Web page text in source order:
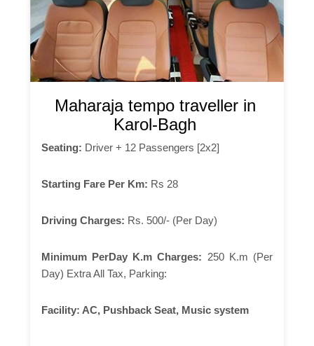
Maharaja tempo traveller in
Karol-Bagh
Seating: Driver + 12 Passengers [2x2]
Starting Fare Per Km: Rs 28
Driving Charges: Rs. 500/- (Per Day)
Minimum PerDay K.m Charges: 250 K.m (Per
Day) Extra All Tax, Parking:
Facility: AC, Pushback Seat, Music system